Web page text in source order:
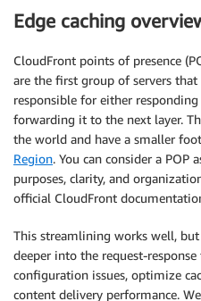
Edge caching
CloudFront points of presence
are the first group of servers
responsible for either
forwarding it to the next layer.
the world and have a smaller
Region. You can consider a POP
purposes, clarity, and
official CloudFront
This streamlining works well,
deeper into the request-
configuration issues, optimize
content delivery performance.